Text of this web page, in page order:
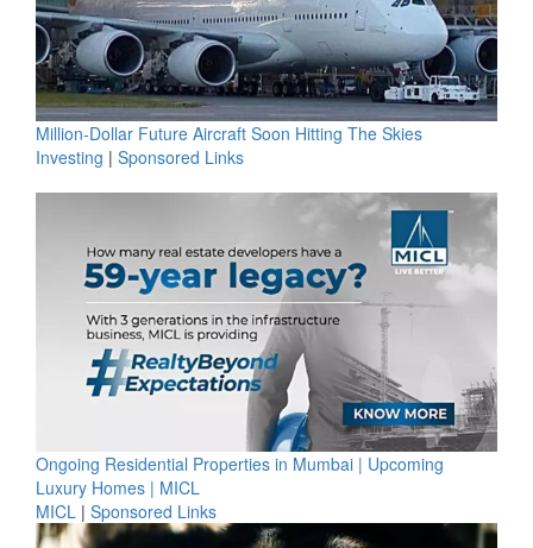
Million-Dollar Future Aircraft Soon Hitting The Skies
Investing | Sponsored Links
Ongoing Residential Properties in Mumbai | Upcoming
Luxury Homes | MICL
MICL | Sponsored Links